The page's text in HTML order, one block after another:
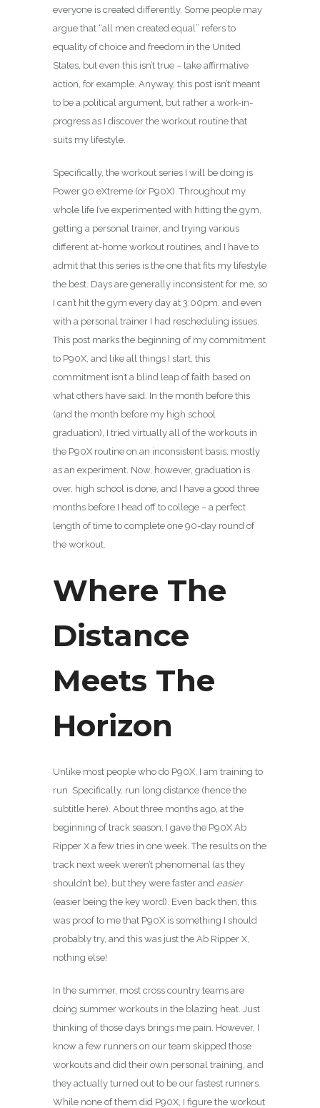
everyone is created differently. Some people may
argue that “all men created equal” refers to
equality of choice and freedom in the United
States, but even this isn’t true – take affirmative
action, for example. Anyway, this post isn’t meant
to be a political argument, but rather a work-in-
progress as I discover the workout routine that
suits my lifestyle.
Specifically, the workout series I will be doing is
Power 90 eXtreme (or P90X). Throughout my
whole life I’ve experimented with hitting the gym,
getting a personal trainer, and trying various
different at-home workout routines, and I have to
admit that this series is the one that fits my lifestyle
the best. Days are generally inconsistent for me, so
I can’t hit the gym every day at 3:00pm, and even
with a personal trainer I had rescheduling issues.
This post marks the beginning of my commitment
to P90X, and like all things I start, this
commitment isn’t a blind leap of faith based on
what others have said. In the month before this
(and the month before my high school
graduation), I tried virtually all of the workouts in
the P90X routine on an inconsistent basis, mostly
as an experiment. Now, however, graduation is
over, high school is done, and I have a good three
months before I head off to college – a perfect
length of time to complete one 90-day round of
the workout.
Where The
Distance
Meets The
Horizon
Unlike most people who do P90X, I am training to
run. Specifically, run long distance (hence the
subtitle here). About three months ago, at the
beginning of track season, I gave the P90X Ab
Ripper X a few tries in one week. The results on the
track next week weren’t phenomenal (as they
shouldn’t be), but they were faster and easier
(easier being the key word). Even back then, this
was proof to me that P90X is something I should
probably try, and this was just the Ab Ripper X,
nothing else!
In the summer, most cross country teams are
doing summer workouts in the blazing heat. Just
thinking of those days brings me pain. However, I
know a few runners on our team skipped those
workouts and did their own personal training, and
they actually turned out to be our fastest runners.
While none of them did P90X, I figure the workout